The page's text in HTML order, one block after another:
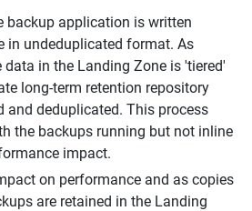
backup application is written
in undeduplicated format. As
data in the Landing Zone is 'tiered'
long-term retention repository
and deduplicated. This process
the backups running but not inline
impact.
on performance and as copies
are retained in the Landing